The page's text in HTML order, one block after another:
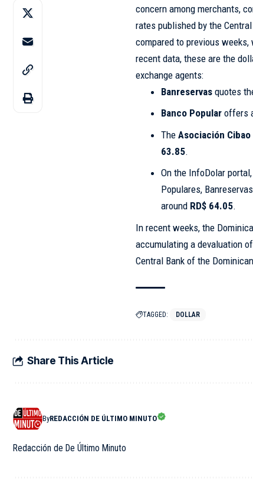
concern among merchants,
rates published by the
compared to previous
recent data, these are the
exchange agents:
Banreservasquotes
Banco Popularoffers
The Asociación
63.85.
On the InfoDolar
Populares,
around RD$ 64.05.
In recent weeks, the
accumulating a devaluation
Central Bank of the
TAGGED: DOLLAR
Share This Article
ByREDACCIÓN DE ÚLTIMO MINUTO
Redacción de De Último Minuto